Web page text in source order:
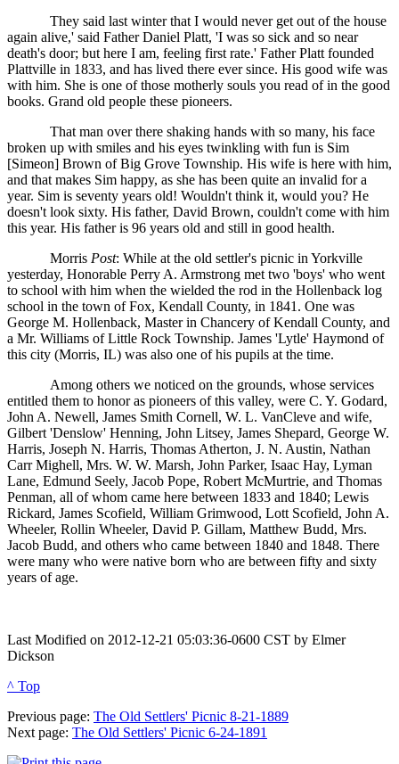
They said last winter that I would never get out of the house
again alive,' said Father Daniel Platt, 'I was so sick and so near
death's door; but here I am, feeling first rate.' Father Platt founded
Plattville in 1833, and has lived there ever since. His good wife was
with him. She is one of those motherly souls you read of in the good
books. Grand old people these pioneers.
That man over there shaking hands with so many, his face
broken up with smiles and his eyes twinkling with fun is Sim
[Simeon] Brown of Big Grove Township. His wife is here with him,
and that makes Sim happy, as she has been quite an invalid for a
year. Sim is seventy years old! Wouldn't think it, would you? He
doesn't look sixty. His father, David Brown, couldn't come with him
this year. His father is 96 years old and still in good health.
Morris Post: While at the old settler's picnic in Yorkville
yesterday, Honorable Perry A. Armstrong met two 'boys' who went
to school with him when the wielded the rod in the Hollenback log
school in the town of Fox, Kendall County, in 1841. One was
George M. Hollenback, Master in Chancery of Kendall County, and
a Mr. Williams of Little Rock Township. James 'Lytle' Haymond of
this city (Morris, IL) was also one of his pupils at the time.
Among others we noticed on the grounds, whose services
entitled them to honor as pioneers of this valley, were C. Y. Godard,
John A. Newell, James Smith Cornell, W. L. VanCleve and wife,
Gilbert 'Denslow' Henning, John Litsey, James Shepard, George W.
Harris, Joseph N. Harris, Thomas Atherton, J. N. Austin, Nathan
Carr Mighell, Mrs. W. W. Marsh, John Parker, Isaac Hay, Lyman
Lane, Edmund Seely, Jacob Pope, Robert McMurtrie, and Thomas
Penman, all of whom came here between 1833 and 1840; Lewis
Rickard, James Scofield, William Grimwood, Lott Scofield, John A.
Wheeler, Rollin Wheeler, David P. Gillam, Matthew Budd, Mrs.
Jacob Budd, and others who came between 1840 and 1848. There
were many who were native born who are between fifty and sixty
years of age.
Last Modified on 2012-12-21 05:03:36-0600 CST by Elmer
Dickson
^ Top
Previous page: The Old Settlers' Picnic 8-21-1889
Next page: The Old Settlers' Picnic 6-24-1891